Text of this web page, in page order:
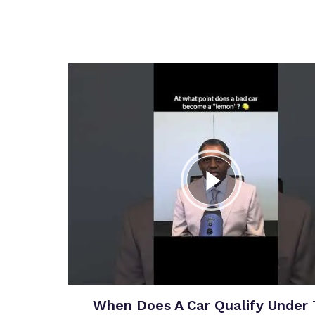
When Does A Car Qualify Under